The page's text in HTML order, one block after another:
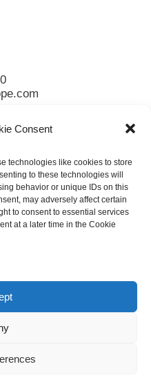
Consent
technologies like cookies to store
to these technologies will
behavior or unique IDs on this
may adversely affect certain
to consent to essential services
at a later time in the Cookie
gemäß § 27 a
generator.html